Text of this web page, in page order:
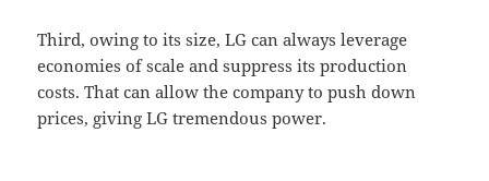
Third, owing to its size, LG can always leverage
economies of scale and suppress its production
costs. That can allow the company to push down
prices, giving LG tremendous power.